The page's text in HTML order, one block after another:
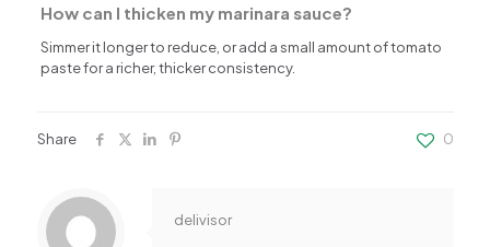
How can I thicken my marinara sauce?
Simmer it longer to reduce, or add a small amount of tomato
paste for a richer, thicker consistency.
Share 0
delivisor